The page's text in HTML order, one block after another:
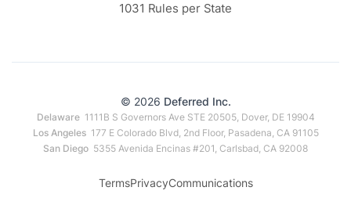
1031 Rules per State
© 2026 Deferred Inc.
Delaware 1111B S Governors Ave STE 20505, Dover, DE 19904
Los Angeles177 E Colorado Blvd, 2nd Floor, Pasadena, CA 91105
San Diego 5355 Avenida Encinas #201, Carlsbad, CA 92008
TermsPrivacyCommunications